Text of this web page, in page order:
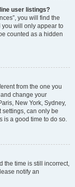
user listings?
you will find the
you will only appear to
counted as a hidden
from the one you
change your
New York, Sydney,
settings, can only be
is a good time to do so.
the time is still incorrect,
notify an